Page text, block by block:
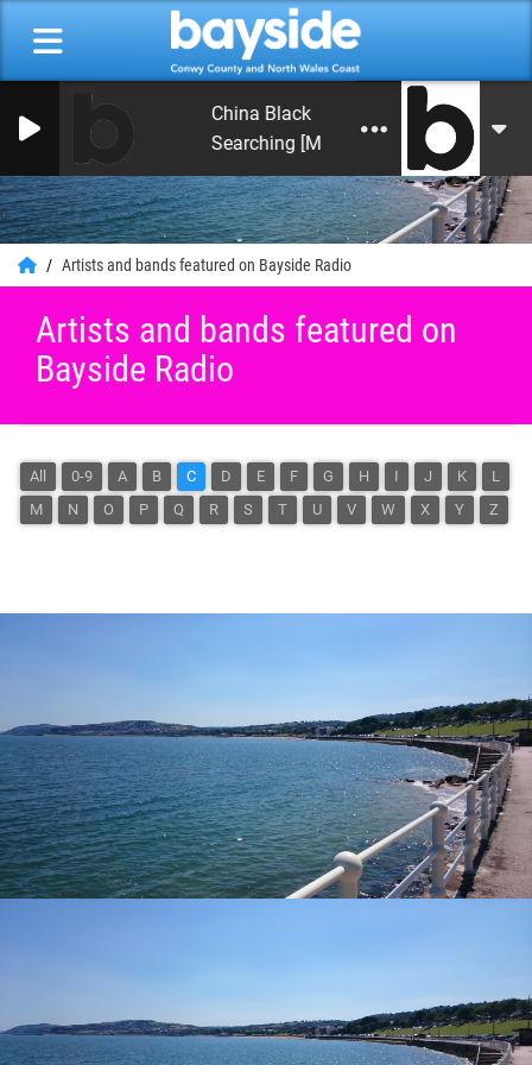
0
China Black
Searching [Mykaell S. Riley Mix]
Artists and bands featured on Bayside Radio
Artists and bands featured on
Bayside Radio
All 0-9 A B C D E F G H I J K
L
M
N O P Q R S T U V W X Y Z